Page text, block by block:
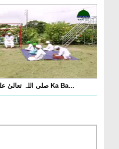
Pyarai Nabi صلی اللہ تعالیٰ علیہ وآلہ وسلم Ka Ba...